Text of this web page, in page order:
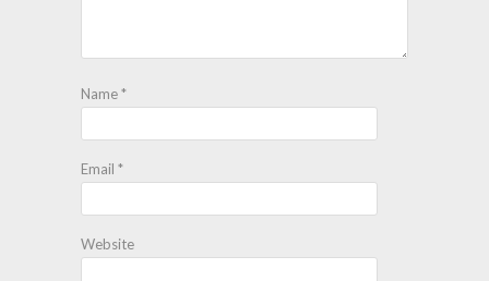
Name*
Email *
Website